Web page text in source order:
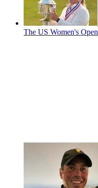
The US Women's Open